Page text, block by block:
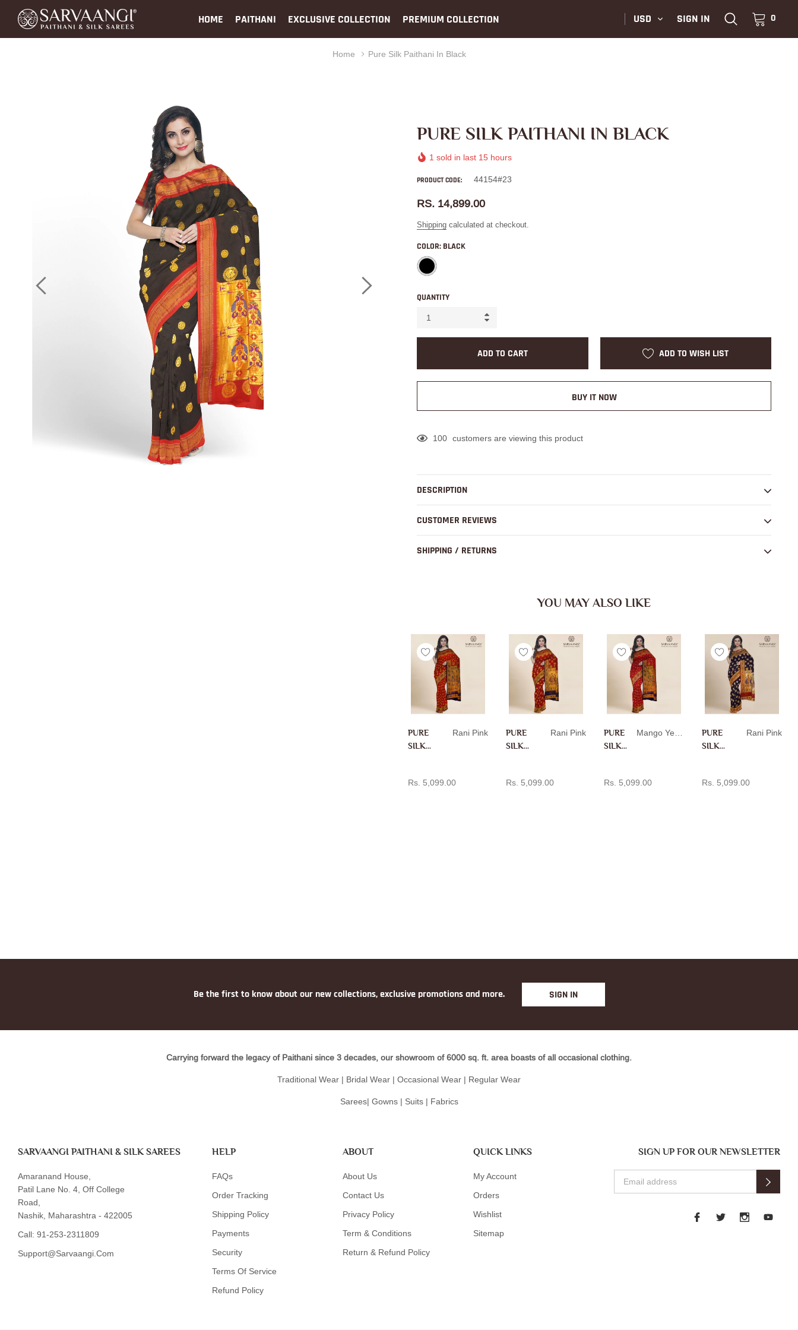
HOME PAITHANI EXCLUSIVE COLLECTION PREMIUM COLLECTION USD SIGN IN 0
Home Pure Silk Paithani In Black
PURE SILK PAITHANI IN BLACK
1 sold in last 15 hours
PRODUCT CODE: 44154#23
RS. 14,899.00
Shipping calculated at checkout.
COLOR: BLACK
QUANTITY
ADD TO CART ADD TO WISH LIST
BUY IT NOW
100 customers are viewing this product
product
to
DESCRIPTION
CUSTOMER REVIEWS
SHIPPING / RETURNS
YOU MAY ALSO LIKE
PURE
SILK
RANI
Rani Pink
Rs. 5,099.00
PURE
SILK
RANI
Rani Pink
Rs. 5,099.00
PURE
SILK
MANG
Rs. 5,099.00
PURE
SILK
RANI
Rani Pink
Rs. 5,099.00
Be the first to know about our new collections, exclusive promotions and more. SIGN IN
Carrying forward the legacy of Paithani since 3 decades, our showroom of 6000 sq. ft. area boasts of all occasional clothing.
Traditional Wear | Bridal Wear | Occasional Wear | Regular Wear
Sarees| Gowns | Suits | Fabrics
SARVAANGI PAITHANI & SILK SAREES
Amaranand House,
Patil Lane No. 4, Off College
Road,
Nashik, Maharashtra - 422005
Call: 91-253-2311809
Support@sarvaangi.com
HELP
FAQs
Order Tracking
Shipping Policy
Payments
Security
Terms Of Service
Refund Policy
ABOUT
About Us
Contact Us
Privacy Policy
Term & Conditions
Return & Refund Policy
QUICK LINKS
My Account
Orders
Wishlist
Sitemap
SIGN UP FOR OUR NEWSLETTER